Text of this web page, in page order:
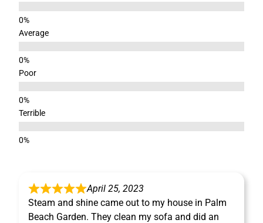
Average
Poor
Terrible
April 25, 2023
Steam and shine came out to my house in Palm
Beach Garden. They clean my sofa and did an